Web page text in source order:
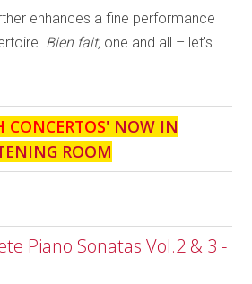
enhances a fine performance
Bien fait, one and all – let’s
CONCERTOS' NOW IN
ROOM
Piano Sonatas Vol.2 & 3 -